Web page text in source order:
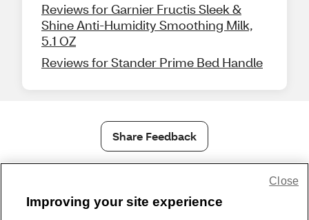
Reviews for Garnier Fructis Sleek &
Shine Anti-Humidity Smoothing Milk,
5.1 OZ
Reviews for Stander Prime Bed Handle
Share Feedback
Accessibility
Privacy Policy
WA Privacy Policy Sitemap
© 1999 - 2026 CVS.com
Improving your site experience
Close